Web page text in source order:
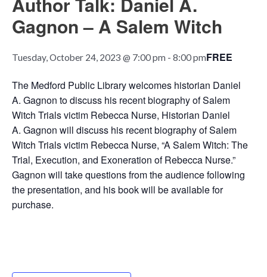
Gagnon – A Salem Witch
Tuesday, October 24, 2023 @ 7:00 pm - 8:00 pmFREE
The Medford Public Library welcomes historian Daniel
A. Gagnon to discuss his recent biography of Salem
Witch Trials victim Rebecca Nurse, Historian Daniel
A. Gagnon will discuss his recent biography of Salem
Witch Trials victim Rebecca Nurse, “A Salem Witch: The
Trial, Execution, and Exoneration of Rebecca Nurse.”
Gagnon will take questions from the audience following
the presentation, and his book will be available for
purchase.